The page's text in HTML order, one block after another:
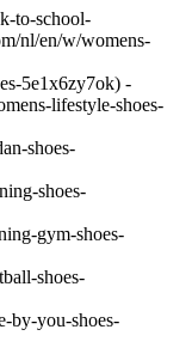
to-school-
nl/en/w/womens-
5e1x6zy7ok) -
lifestyle-shoes-
shoes-
shoes-
gym-shoes-
shoes-
by-you-shoes-